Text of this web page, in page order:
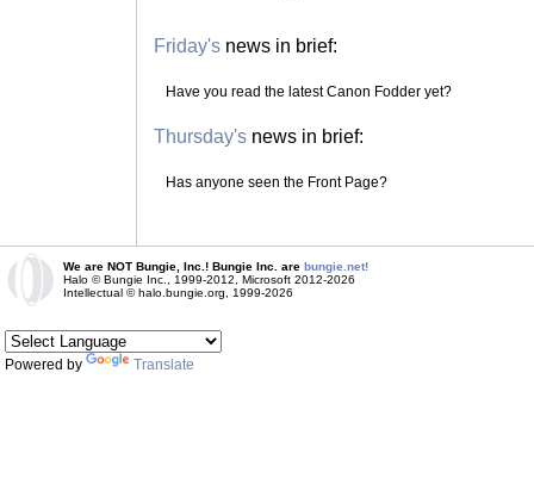
Friday's news in brief:
Have you read the latest Canon Fodder yet?
Thursday's news in brief:
Has anyone seen the Front Page?
We are NOT Bungie, Inc.! Bungie Inc. are bungie.net!
Halo © Bungie Inc., 1999-2012, Microsoft 2012-2026
Intellectual © halo.bungie.org, 1999-2026
Powered by Translate